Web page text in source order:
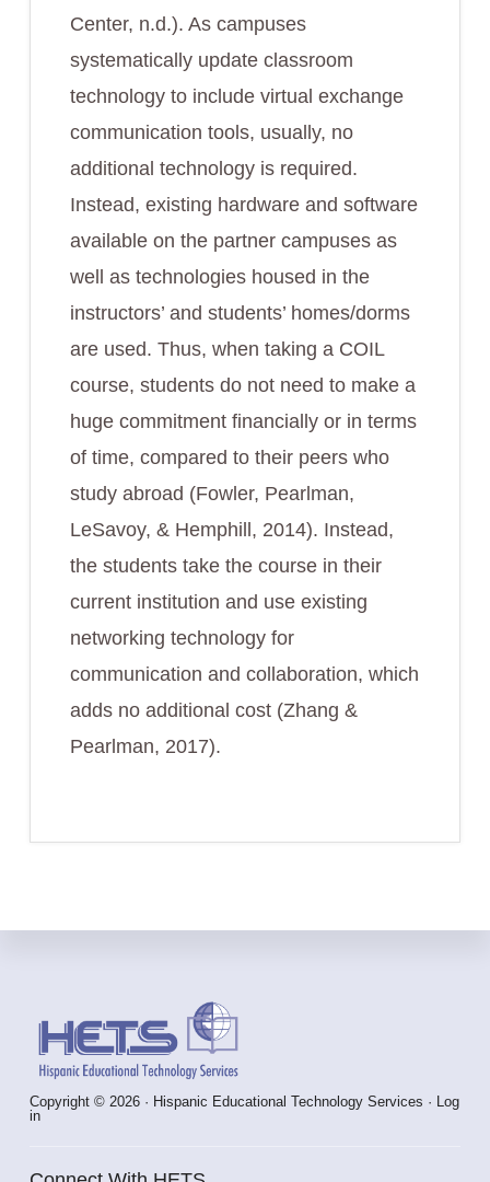
Center, n.d.). As campuses
systematically update classroom
technology to include virtual exchange
communication tools, usually, no
additional technology is required.
Instead, existing hardware and software
available on the partner campuses as
well as technologies housed in the
instructors’ and students’ homes/dorms
are used. Thus, when taking a COIL
course, students do not need to make a
huge commitment financially or in terms
of time, compared to their peers who
study abroad (Fowler, Pearlman,
LeSavoy, & Hemphill, 2014). Instead,
the students take the course in their
current institution and use existing
networking technology for
communication and collaboration, which
adds no additional cost (Zhang &
Pearlman, 2017).
Copyright © 2026 · Hispanic Educational Technology Services · Log
in